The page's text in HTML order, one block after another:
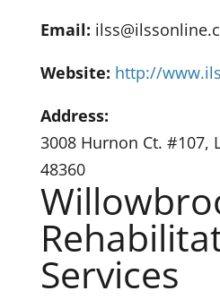
Email:
Website: http://
Address:
3008 Hurnon Ct. #107,
48360
Services